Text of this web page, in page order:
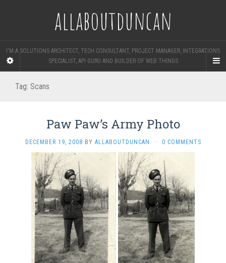
allaboutduncan
I'M A SOLUTIONS ARCHITECT, TECH CONSULTANT, PROJECT MANAGER, INTEGRATIONS
SPECIALIST, API GURU AND BUILDER OF WEB THINGS
Tag: Scans
Paw Paw’s Army Photo
DECEMBER 19, 2008 BY ALLABOUTDUNCAN · 0 COMMENTS